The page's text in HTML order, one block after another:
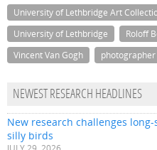
University of Lethbridge Art
University of Lethbridge
Roloff
Vincent Van Gogh
photographer
NEWEST RESEARCH HEADLINES
New research challenges
silly birds